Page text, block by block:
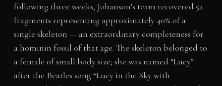
following three weeks, Johanson’s team recovered 52
fragments representing approximately 40% of a
single skeleton — an extraordinary completeness for
a hominin fossil of that age. The skeleton belonged to
a female of small body size; she was named “Lucy”
after the Beatles song “Lucy in the Sky with